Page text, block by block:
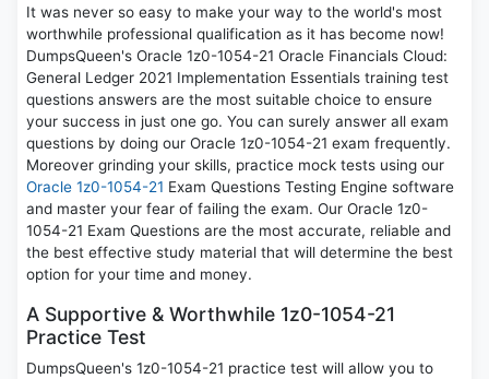
It was never so easy to make your way to the world's most
worthwhile professional qualification as it has become now!
DumpsQueen's Oracle 1z0-1054-21 Oracle Financials Cloud:
General Ledger 2021 Implementation Essentials training test
questions answers are the most suitable choice to ensure
your success in just one go. You can surely answer all exam
questions by doing our Oracle 1z0-1054-21 exam frequently.
Moreover grinding your skills, practice mock tests using our
Oracle 1z0-1054-21 Exam Questions Testing Engine software
and master your fear of failing the exam. Our Oracle 1z0-
1054-21 Exam Questions are the most accurate, reliable and
the best effective study material that will determine the best
option for your time and money.
A Supportive & Worthwhile 1z0-1054-21
Practice Test
DumpsQueen's 1z0-1054-21 practice test will allow you to